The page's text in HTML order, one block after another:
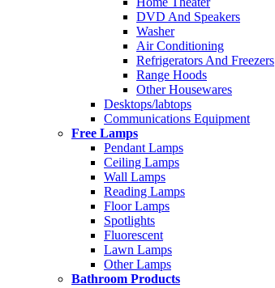
DVD And Speakers
Washer
Air Conditioning
Refrigerators And Freezers
Range Hoods
Other Housewares
Desktops/labtops
Communications Equipment
Free Lamps
Pendant Lamps
Ceiling Lamps
Wall Lamps
Reading Lamps
Floor Lamps
Spotlights
Fluorescent
Lawn Lamps
Other Lamps
Bathroom Products